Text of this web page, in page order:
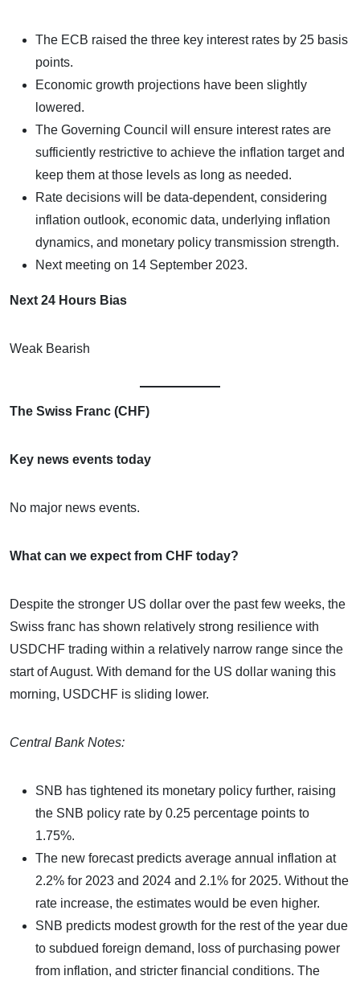
The ECB raised the three key interest rates by 25 basis
points.
Economic growth projections have been slightly
lowered.
The Governing Council will ensure interest rates are
sufficiently restrictive to achieve the inflation target and
keep them at those levels as long as needed.
Rate decisions will be data-dependent, considering
inflation outlook, economic data, underlying inflation
dynamics, and monetary policy transmission strength.
Next meeting on 14 September 2023.
Next 24 Hours Bias
Weak Bearish
The Swiss Franc (CHF)
Key news events today
No major news events.
What can we expect from CHF today?
Despite the stronger US dollar over the past few weeks, the
Swiss franc has shown relatively strong resilience with
USDCHF trading within a relatively narrow range since the
start of August. With demand for the US dollar waning this
morning, USDCHF is sliding lower.
Central Bank Notes:
SNB has tightened its monetary policy further, raising
the SNB policy rate by 0.25 percentage points to
1.75%.
The new forecast predicts average annual inflation at
2.2% for 2023 and 2024 and 2.1% for 2025. Without the
rate increase, the estimates would be even higher.
SNB predicts modest growth for the rest of the year due
to subdued foreign demand, loss of purchasing power
from inflation, and stricter financial conditions. The